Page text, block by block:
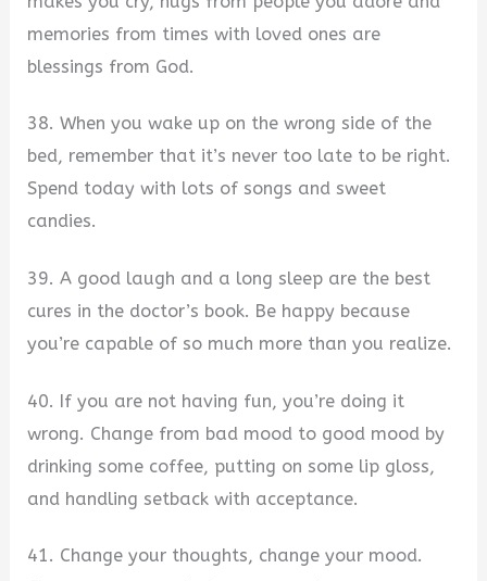
memories from times with loved ones are
blessings from God.
38. When you wake up on the wrong side of the
bed, remember that it’s never too late to be right.
Spend today with lots of songs and sweet
candies.
39. A good laugh and a long sleep are the best
cures in the doctor’s book. Be happy because
you’re capable of so much more than you realize.
40. If you are not having fun, you’re doing it
wrong. Change from bad mood to good mood by
drinking some coffee, putting on some lip gloss,
and handling setback with acceptance.
41. Change your thoughts, change your mood.